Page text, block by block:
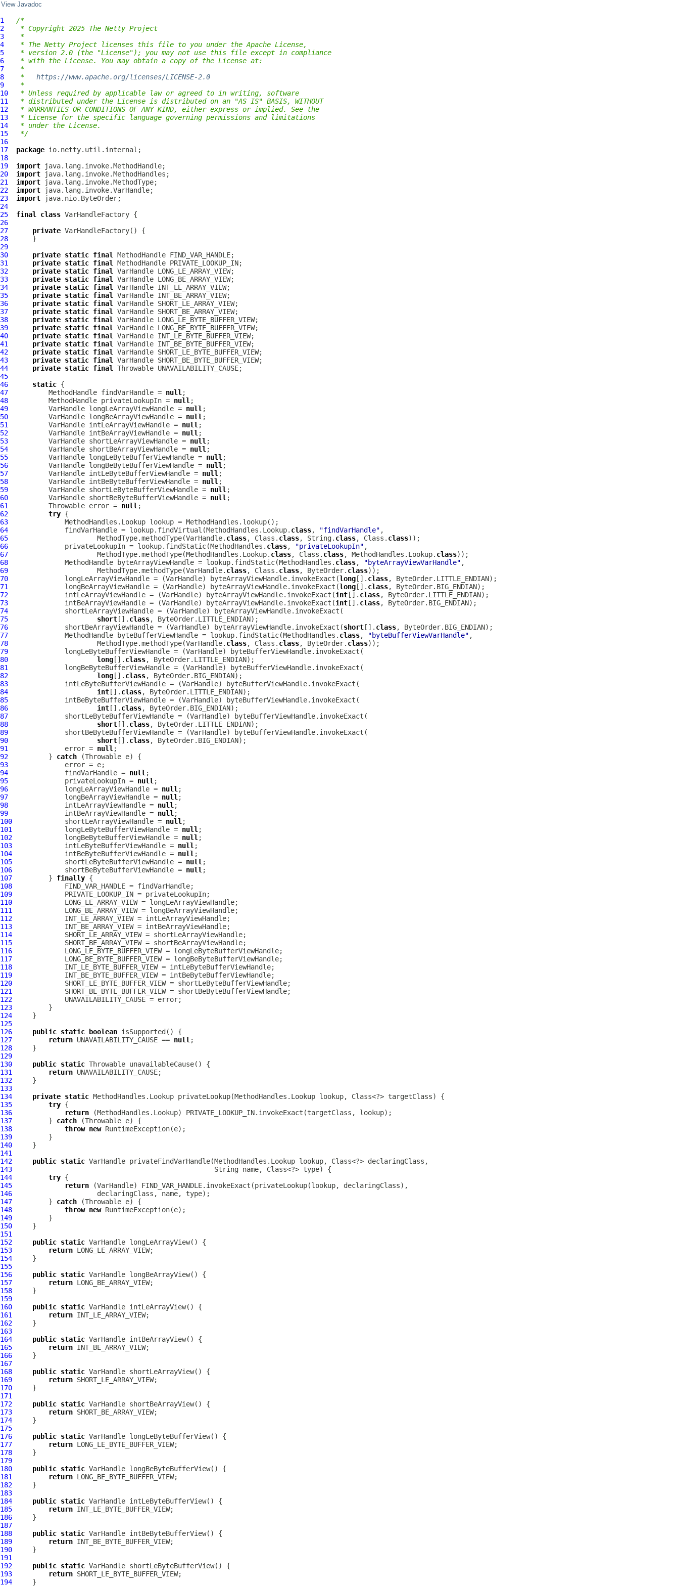
View Javadoc
1
/*
2
* Copyright 2025 The Netty Project
3
*
4
* The Netty Project licenses this file to you under the Apache License,
5
* version 2.0 (the "License"); you may not use this file except in compliance
6
* with the License. You may obtain a copy of the License at:
7
*
8
* https://www.apache.org/licenses/LICENSE-2.0
9
*
10
* Unless required by applicable law or agreed to in writing, software
11
* distributed under the License is distributed on an "AS IS" BASIS, WITHOUT
12
* WARRANTIES OR CONDITIONS OF ANY KIND, either express or implied. See the
13
* License for the specific language governing permissions and limitations
14
* under the License.
15
*/
16
17
package
18
19
import
20
import
21
import
22
import
23
import
24
25
final class VarHandleFactory
26
27
private VarHandleFactory
28
29
30
private static final MethodHandle
31
private static final MethodHandle
32
private static final VarHandle
33
private static final VarHandle
34
private static final VarHandle
35
private static final VarHandle
36
private static final VarHandle
37
private static final VarHandle
38
private static final VarHandle
39
private static final VarHandle
40
private static final VarHandle
41
private static final VarHandle
42
private static final VarHandle
43
private static final VarHandle
44
private static final
45
46
static
47
MethodHandle findVarHandle = null
48
MethodHandle privateLookupIn = null
49
VarHandle longLeArrayViewHandle = null
50
VarHandle longBeArrayViewHandle = null
51
VarHandle intLeArrayViewHandle = null
52
VarHandle intBeArrayViewHandle = null
53
VarHandle shortLeArrayViewHandle = null
54
VarHandle shortBeArrayViewHandle = null
55
VarHandle longLeByteBufferViewHandle = null
56
VarHandle longBeByteBufferViewHandle = null
57
VarHandle intLeByteBufferViewHandle = null
58
VarHandle intBeByteBufferViewHandle = null
59
VarHandle shortLeByteBufferViewHandle = null
60
VarHandle shortBeByteBufferViewHandle = null
61
          Throwable error =
null
62
try
63
64
              findVarHandle = lookup.findVirtual(MethodHandles.Lookup.
class, "findVarHandle"
65
                      MethodType.methodType(VarHandle.
class, Class. class, String. class, Class. class
66
              privateLookupIn = lookup.findStatic(MethodHandles.
class, "privateLookupIn"
67
                      MethodType.methodType(MethodHandles.Lookup.
class, Class. class, MethodHandles.Lookup. class
68
MethodHandle byteArrayViewHandle = lookup.findStatic(MethodHandles. class, "byteArrayViewVarHandle"
69
                      MethodType.methodType(VarHandle.
class, Class. class, ByteOrder. class
70
              longLeArrayViewHandle = (
VarHandle) byteArrayViewHandle.invokeExact(long []. class
71
              longBeArrayViewHandle = (
VarHandle) byteArrayViewHandle.invokeExact(long []. class
72
              intLeArrayViewHandle = (
VarHandle) byteArrayViewHandle.invokeExact(int []. class
73
              intBeArrayViewHandle = (
VarHandle) byteArrayViewHandle.invokeExact(int []. class
74
              shortLeArrayViewHandle = (
VarHandle
75
short []. class
76
              shortBeArrayViewHandle = (
VarHandle) byteArrayViewHandle.invokeExact(short []. class
77
MethodHandle byteBufferViewHandle = lookup.findStatic(MethodHandles. class, "byteBufferViewVarHandle"
78
                      MethodType.methodType(VarHandle.
class, Class. class, ByteOrder. class
79
              longLeByteBufferViewHandle = (
VarHandle
80
long []. class
81
              longBeByteBufferViewHandle = (
VarHandle
82
long []. class
83
              intLeByteBufferViewHandle = (
VarHandle
84
int []. class
85
              intBeByteBufferViewHandle = (
VarHandle
86
int []. class
87
              shortLeByteBufferViewHandle = (
VarHandle
88
short []. class
89
              shortBeByteBufferViewHandle = (
VarHandle
90
short []. class
91
              error =
null
92
          }
catch
93
94
              findVarHandle =
null
95
              privateLookupIn =
null
96
              longLeArrayViewHandle =
null
97
              longBeArrayViewHandle =
null
98
              intLeArrayViewHandle =
null
99
              intBeArrayViewHandle =
null
100
             shortLeArrayViewHandle =
null
101
             longLeByteBufferViewHandle =
null
102
             longBeByteBufferViewHandle =
null
103
             intLeByteBufferViewHandle =
null
104
             intBeByteBufferViewHandle =
null
105
             shortLeByteBufferViewHandle =
null
106
             shortBeByteBufferViewHandle =
null
107
         }
finally
108
109
110
111
112
113
114
115
116
117
118
119
120
121
122
123
124
125
126
public static boolean
127
return UNAVAILABILITY_CAUSE == null
128
129
130
public static
131
return
132
133
134
private static
135
try
136
return
137
         }
catch
138
throw new
139
140
141
142
public static VarHandle
143
144
try
145
return (VarHandle
146
147
         }
catch
148
throw new
149
150
151
152
public static VarHandle
153
return
154
155
156
public static VarHandle
157
return
158
159
160
public static VarHandle
161
return
162
163
164
public static VarHandle
165
return
166
167
168
public static VarHandle
169
return
170
171
172
public static VarHandle
173
return
174
175
176
public static VarHandle
177
return
178
179
180
public static VarHandle
181
return
182
183
184
public static VarHandle
185
return
186
187
188
public static VarHandle
189
return
190
191
192
public static VarHandle
193
return
194